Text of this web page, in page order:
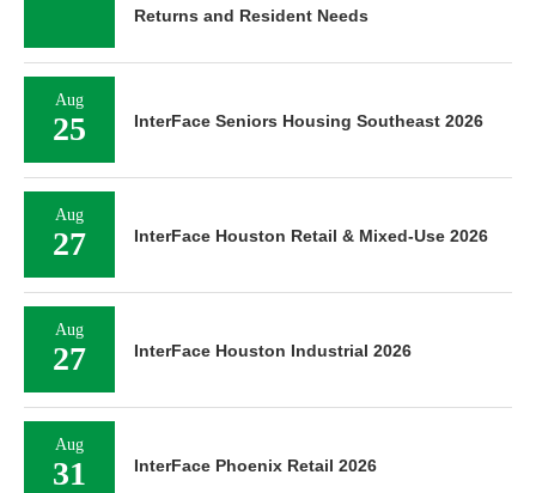
Returns and Resident Needs
Aug
25 InterFace Seniors Housing Southeast 2026
Aug
27 InterFace Houston Retail & Mixed-Use 2026
Aug
27 InterFace Houston Industrial 2026
Aug
31 InterFace Phoenix Retail 2026